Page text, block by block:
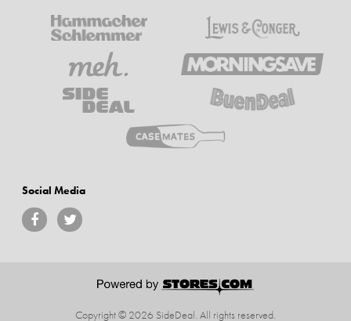
Social Media
Copyright © 2026 SideDeal. All rights reserved.